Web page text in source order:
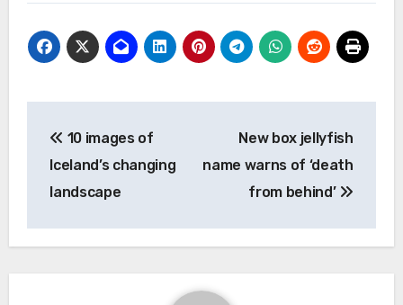
navigation
10 images of
Iceland’s changing
landscape
New box jellyfish
name warns of ‘death
from behind’